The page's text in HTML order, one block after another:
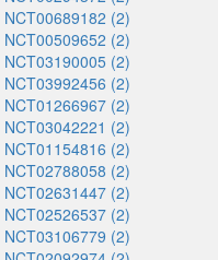
NCT00689182 (2)
NCT00509652 (2)
NCT03190005 (2)
NCT03992456 (2)
NCT01266967 (2)
NCT03042221 (2)
NCT01154816 (2)
NCT02788058 (2)
NCT02631447 (2)
NCT02526537 (2)
NCT03106779 (2)